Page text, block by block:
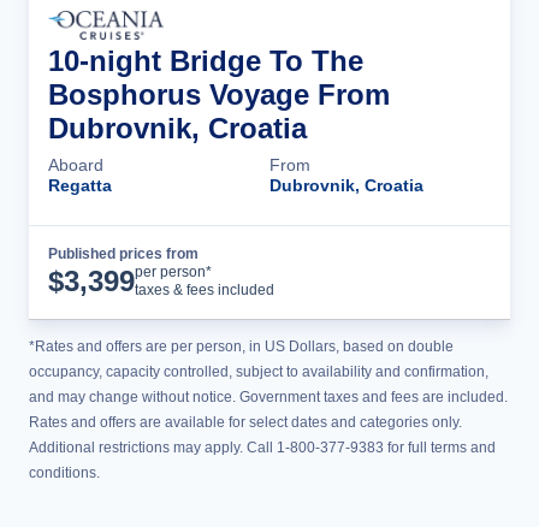
10-night Bridge To The
Bosphorus Voyage From
Dubrovnik, Croatia
Aboard
Regatta
From
Dubrovnik, Croatia
Published prices from
$3,399per person*
taxes & fees included
*Rates and offers are per person, in US Dollars, based on double
occupancy, capacity controlled, subject to availability and confirmation,
and may change without notice. Government taxes and fees are included.
Rates and offers are available for select dates and categories only.
Additional restrictions may apply. Call 1-800-377-9383 for full terms and
conditions.